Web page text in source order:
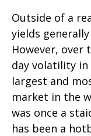
Outside of a
yields
However, over
day volatility
largest and
market in the
was once a
has been a